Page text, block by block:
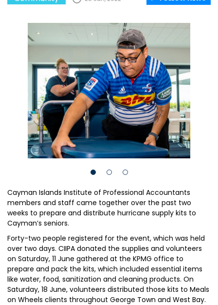
Cayman Islands Institute of Professional Accountants
members and staff came together over the past two
weeks to prepare and distribute hurricane supply kits to
Cayman’s seniors.
Forty-two people registered for the event, which was held
over two days. CIIPA donated the supplies and volunteers
on Saturday, 11 June gathered at the KPMG office to
prepare and pack the kits, which included essential items
like water, food, sanitization and cleaning products. On
Saturday, 18 June, volunteers distributed those kits to Meals
on Wheels clients throughout George Town and West Bay.